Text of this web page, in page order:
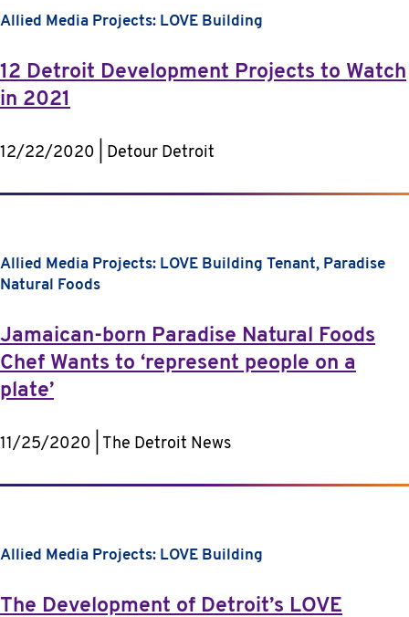
Allied Media Projects: LOVE Building
12 Detroit Development Projects to Watch
in 2021
12/22/2020 | Detour Detroit
Allied Media Projects: LOVE Building Tenant, Paradise
Natural Foods
Jamaican-born Paradise Natural Foods
Chef Wants to ‘represent people on a
plate’
11/25/2020 | The Detroit News
Allied Media Projects: LOVE Building
The Development of Detroit’s LOVE